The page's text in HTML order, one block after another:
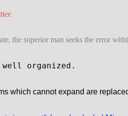
the superior man seeks the error
organized.
which cannot expand are